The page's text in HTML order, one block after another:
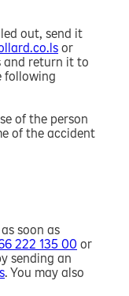
out, send it
or
and return it to
following
of the person
of the accident
soon as
222 135 00 or
sending an
. You may also